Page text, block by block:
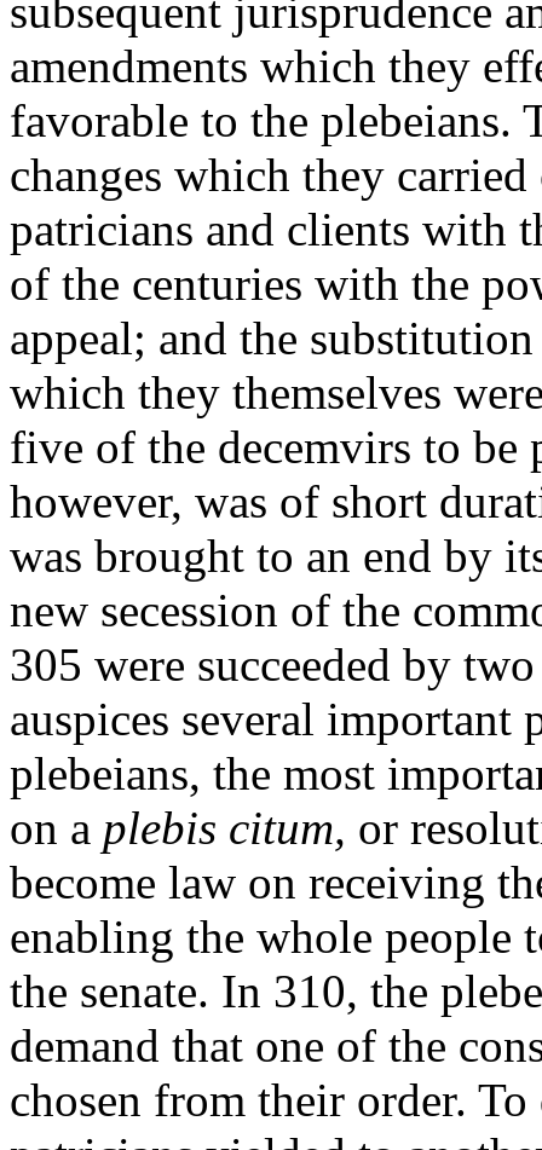
subsequent jurisprudence
amendments which they
favorable to the
changes which they
patricians and clients with
of the centuries with the
appeal; and the
which they themselves
five of the decemvirs to be
however, was of short
was brought to an end by
new secession of the
305 were succeeded by
auspices several
plebeians, the most
on a plebis citum, or
become law on receiving
enabling the whole people
the senate. In 310, the
demand that one of the
chosen from their order.